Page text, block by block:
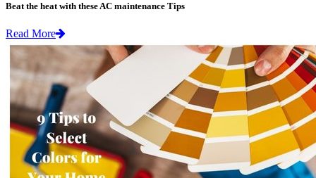
Beat the heat with these AC maintenance Tips
Read More